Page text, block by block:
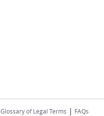
Glossary of Legal Terms | FAQs